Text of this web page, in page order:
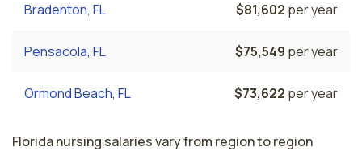
Bradenton, FL $81,602 per year
Pensacola, FL $75,549 per year
Ormond Beach, FL $73,622 per year
Florida nursing salaries vary from region to region